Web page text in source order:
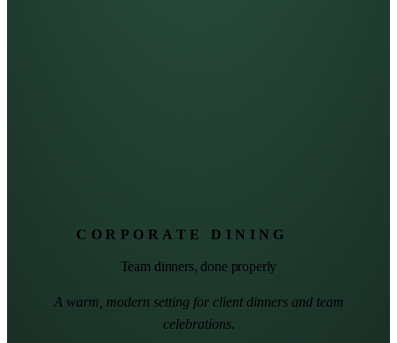
CORPORATE DINING
Team dinners, done properly
A warm, modern setting for client dinners and team
celebrations.